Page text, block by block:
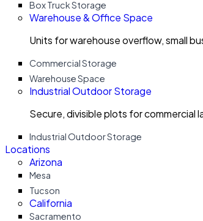
Box Truck Storage
Warehouse & Office Space
Units for warehouse overflow, small
Commercial Storage
Warehouse Space
Industrial Outdoor Storage
Secure, divisible plots for commercial
Industrial Outdoor Storage
Locations
Arizona
Mesa
Tucson
California
Sacramento